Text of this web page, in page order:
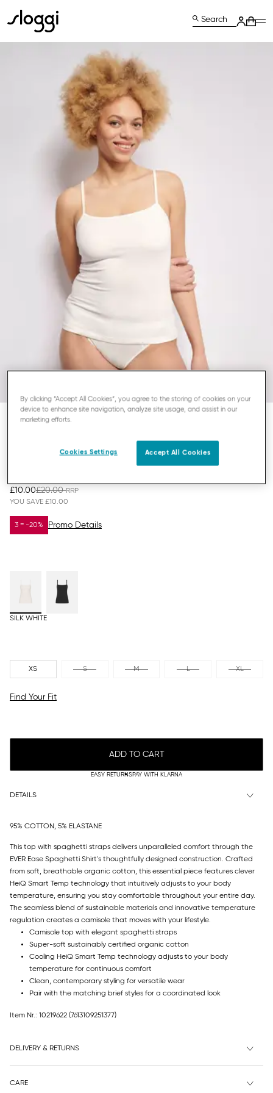
Search
TOP WITH SPAGHETTI STRAPS
£10.00£20.00
YOU SAVE £10.00
3 = -20% Promo Details
SILK WHITE
XS S M L XL
Find Your Fit
ADD TO CART
EASY RETURNSPAY WITH KLARNA
DETAILS
95% COTTON, 5% ELASTANE
This top with spaghetti straps delivers unparalleled comfort through the
EVER Ease Spaghetti Shirt's thoughtfully designed construction. Crafted
from soft, breathable organic cotton, this essential piece features clever
HeiQ Smart Temp technology that intuitively adjusts to your body
temperature, ensuring you stay comfortable throughout your entire day.
The seamless blend of sustainable materials and innovative temperature
regulation creates a camisole that moves with your lifestyle.
Camisole top with elegant spaghetti straps
Super-soft sustainably certified organic cotton
Cooling HeiQ Smart Temp technology adjusts to your body
temperature for continuous comfort
Clean, contemporary styling for versatile wear
Pair with the matching brief styles for a coordinated look
Item Nr.: 10219622 (7613109251377)
DELIVERY & RETURNS
CARE
By clicking “Accept All Cookies”, you agree to the storing of cookies on your
device to enhance site navigation, analyze site usage, and assist in our
marketing efforts.
Cookies Settings Accept All Cookies